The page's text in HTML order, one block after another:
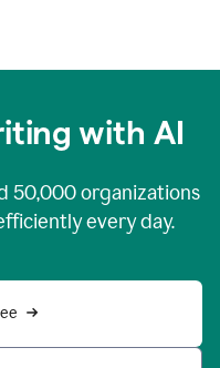
with AI
50,000organizations
every day.